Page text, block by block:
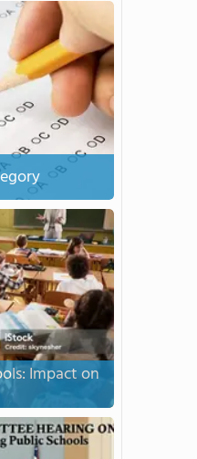
Impact on